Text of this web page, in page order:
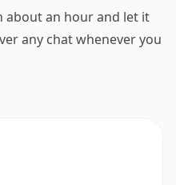
about an hour and let it
any chat whenever you